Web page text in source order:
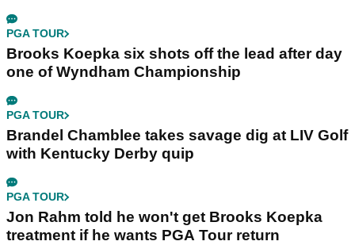
PGA TOUR
Brooks Koepka six shots off the lead after day
one of Wyndham Championship
PGA TOUR
Brandel Chamblee takes savage dig at LIV Golf
with Kentucky Derby quip
PGA TOUR
Jon Rahm told he won't get Brooks Koepka
treatment if he wants PGA Tour return